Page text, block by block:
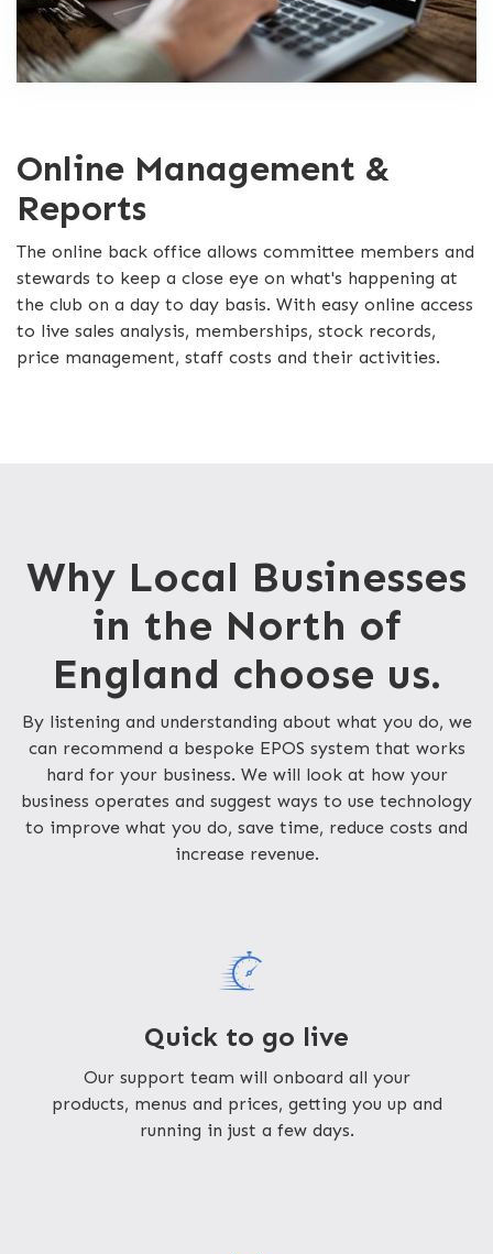
Online Management &
Reports
The online back office allows committee members and
stewards to keep a close eye on what's happening at
the club on a day to day basis. With easy online access
to live sales analysis, memberships, stock records,
price management, staff costs and their activities.
Why Local Businesses
in the North of
England choose us.
By listening and understanding about what you do, we
can recommend a bespoke EPOS system that works
hard for your business. We will look at how your
business operates and suggest ways to use technology
to improve what you do, save time, reduce costs and
increase revenue.
Quick to go live
Our support team will onboard all your
products, menus and prices, getting you up and
running in just a few days.